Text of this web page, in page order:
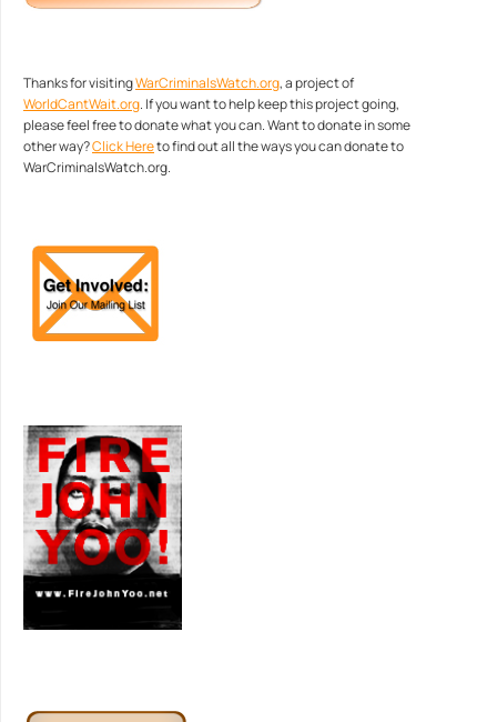
Thanks for visitingWarCriminalsWatch.org, a project of
WorldCantWait.org. If you want to help keep this project going,
please feel free to donate what you can. Want to donate in some
other way?Click Hereto find out all the ways you can donate to
WarCriminalsWatch.org.